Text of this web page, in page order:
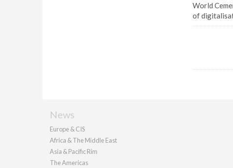
World
of
News
Europe & CIS
Africa & The Middle East
Asia & Pacific Rim
The Americas